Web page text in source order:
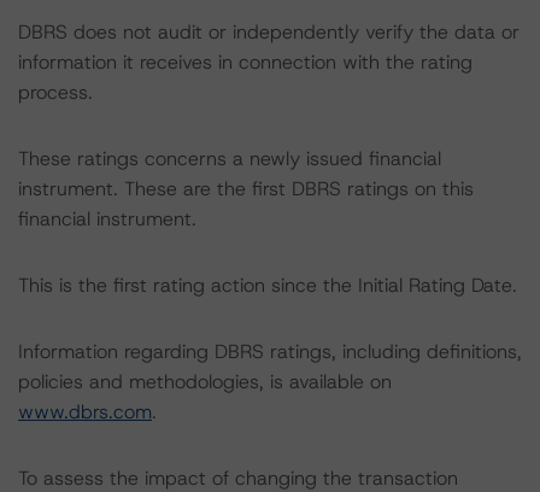
DBRS does not audit or independently verify the data or
information it receives in connection with the rating
process.
These ratings concerns a newly issued financial
instrument. These are the first DBRS ratings on this
financial instrument.
This is the first rating action since the Initial Rating Date.
Information regarding DBRS ratings, including definitions,
policies and methodologies, is available on
www.dbrs.com.
To assess the impact of changing the transaction